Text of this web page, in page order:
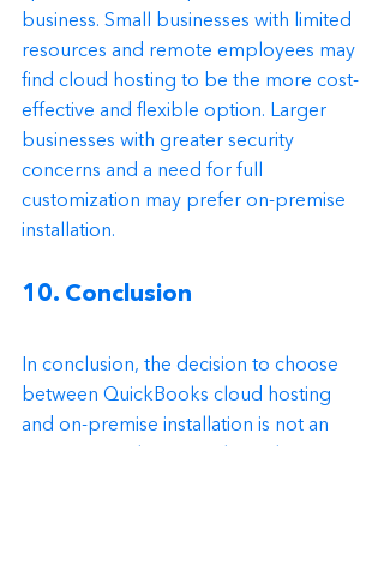
business. Small businesses with limited
resources and remote employees may
find cloud hosting to be the more cost-
effective and flexible option. Larger
businesses with greater security
concerns and a need for full
customization may prefer on-premise
installation.
10. Conclusion
In conclusion, the decision to choose
between QuickBooks cloud hosting
and on-premise installation is not an